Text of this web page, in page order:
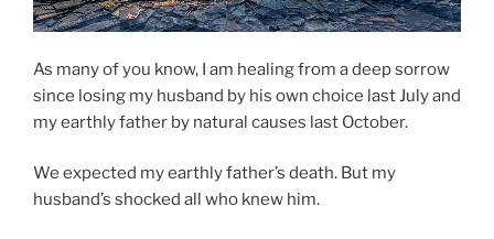
As many of you know, I am healing from a deep sorrow
since losing my husband by his own choice last July and
my earthly father by natural causes last October.
We expected my earthly father’s death. But my
husband’s shocked all who knew him.